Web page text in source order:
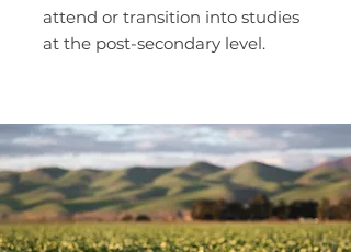
attend or transition into studies
at the post-secondary level.